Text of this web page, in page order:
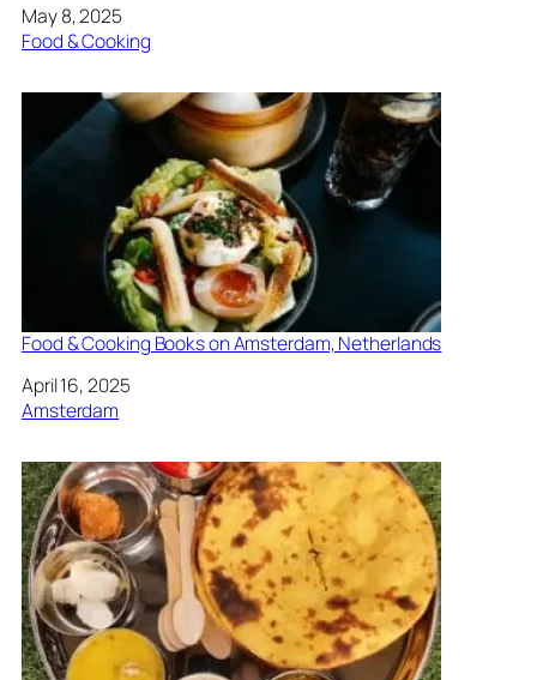
Date
May 8, 2025
In relation to
Food & Cooking
Food & Cooking Books on Amsterdam, Netherlands
Date
April 16, 2025
In relation to
Amsterdam